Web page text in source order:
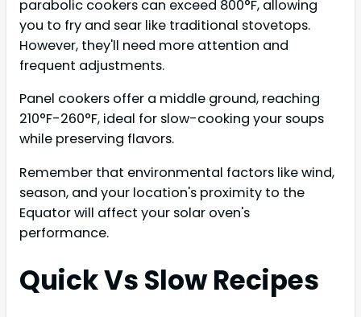
parabolic cookers can exceed 800°F, allowing
you to fry and sear like traditional stovetops.
However, they'll need more attention and
frequent adjustments.
Panel cookers offer a middle ground, reaching
210°F-260°F, ideal for slow-cooking your soups
while preserving flavors.
Remember that environmental factors like wind,
season, and your location's proximity to the
Equator will affect your solar oven's
performance.
Quick Vs Slow Recipes